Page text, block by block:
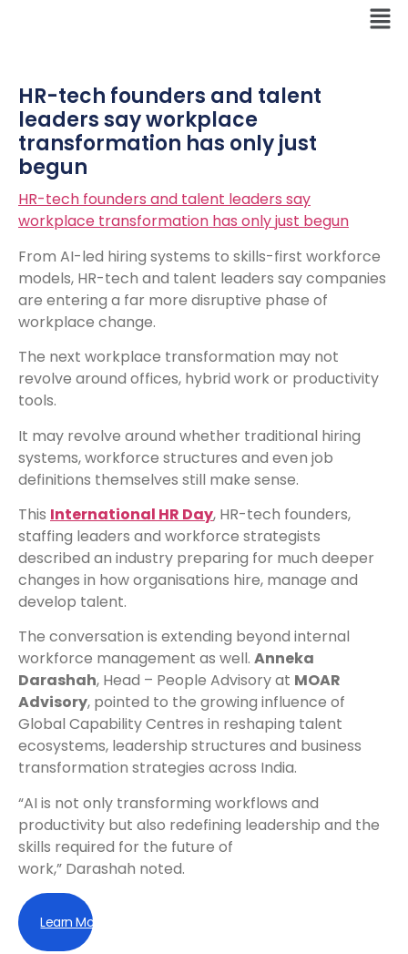
HR-tech founders and talent
leaders say workplace
transformation has only just
begun
HR-tech founders and talent leaders say
workplace transformation has only just begun
From AI-led hiring systems to skills-first workforce
models, HR-tech and talent leaders say companies
are entering a far more disruptive phase of
workplace change.
The next workplace transformation may not
revolve around offices, hybrid work or productivity
tools.
It may revolve around whether traditional hiring
systems, workforce structures and even job
definitions themselves still make sense.
This International HR Day, HR-tech founders,
staffing leaders and workforce strategists
described an industry preparing for much deeper
changes in how organisations hire, manage and
develop talent.
The conversation is extending beyond internal
workforce management as well. Anneka
Darashah, Head – People Advisory at MOAR
Advisory, pointed to the growing influence of
Global Capability Centres in reshaping talent
ecosystems, leadership structures and business
transformation strategies across India.
“AI is not only transforming workflows and
productivity but also redefining leadership and the
skills required for the future of
work,” Darashah noted.
Learn More